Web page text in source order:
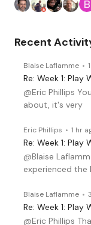
Recent
Blaise Laflamme
Re: Week 1:
@Eric Phillips
about, it's very
Eric Phillips 1 hr
Re: Week 1:
@Blaise
experienced the
Blaise Laflamme
Re: Week 1:
@Eric Phillips